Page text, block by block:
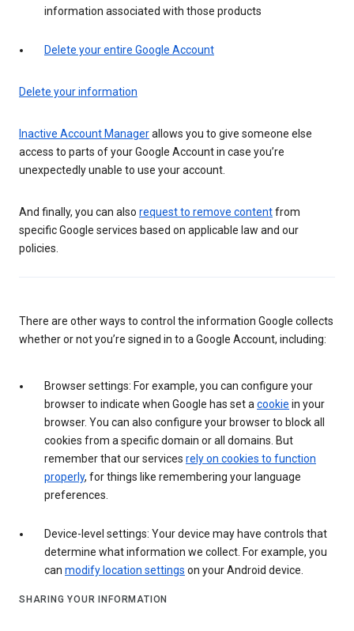
information associated with those products
Delete your entire Google Account
Delete your information
Inactive Account Managerallows you to give someone else
access to parts of your Google Account in case you’re
unexpectedly unable to use your account.
And finally, you can also request to remove contentfrom
specific Google services based on applicable law and our
policies.
There are other ways to control the information Google collects
whether or not you’re signed in to a Google Account, including:
Browser settings: For example, you can configure your
browser to indicate when Google has set a cookie in your
browser. You can also configure your browser to block all
cookies from a specific domain or all domains. But
remember that our services rely on cookies to function
properly, for things like remembering your language
preferences.
Device-level settings: Your device may have controls that
determine what information we collect. For example, you
can modify location settings on your Android device.
SHARING YOUR INFORMATION